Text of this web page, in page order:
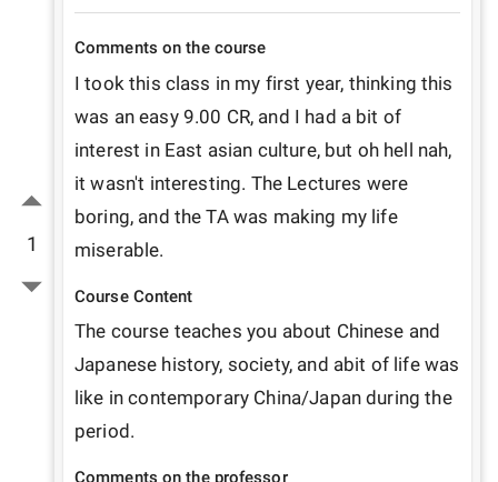
1
Comments on the course
I took this class in my first year, thinking this
was an easy 9.00 CR, and I had a bit of
interest in East asian culture, but oh hell nah,
it wasn't interesting. The Lectures were
boring, and the TA was making my life
miserable.
Course Content
The course teaches you about Chinese and
Japanese history, society, and abit of life was
like in contemporary China/Japan during the
period.